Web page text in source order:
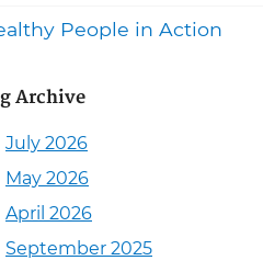
People in Action
Archive
July 2026
May 2026
April 2026
September 2025